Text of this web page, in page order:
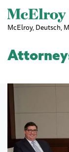
McElroy, Deutsch,